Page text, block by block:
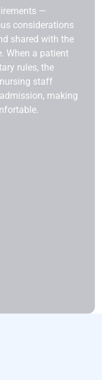
—
considerations
shared with the
When a patient
rules, the
staff
making